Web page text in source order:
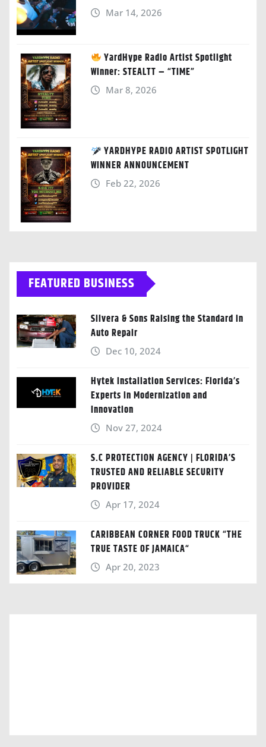
Mar 14, 2026
YardHype Radio Artist Spotlight
Winner: STEALTT – “TIME”
Mar 8, 2026
YARDHYPE RADIO ARTIST SPOTLIGHT
WINNER ANNOUNCEMENT
Feb 22, 2026
FEATURED BUSINESS
Silvera & Sons Raising the Standard in
Auto Repair
Dec 10, 2024
Hytek Installation Services: Florida’s
Experts in Modernization and
Innovation
Nov 27, 2024
S.C PROTECTION AGENCY | FLORIDA’S
TRUSTED AND RELIABLE SECURITY
PROVIDER
Apr 17, 2024
CARIBBEAN CORNER FOOD TRUCK “THE
TRUE TASTE OF JAMAICA“
Apr 20, 2023